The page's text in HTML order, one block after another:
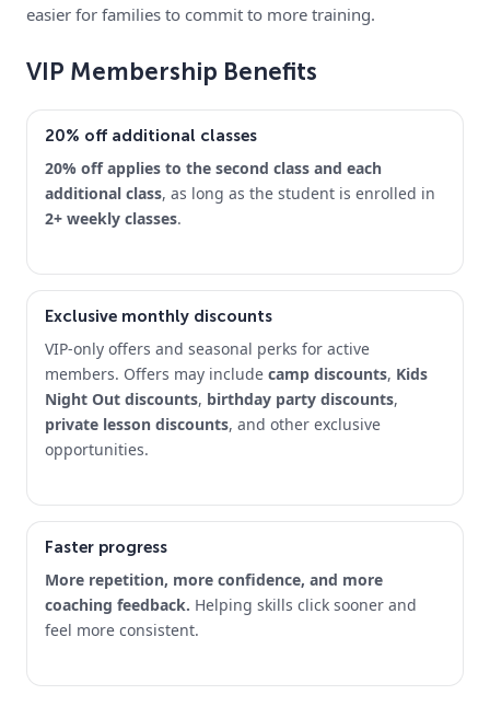
easier for families to commit to more training.
VIP Membership Benefits
20% off additional classes
20% off applies to the second class and each
additional class, as long as the student is enrolled in
2+ weekly classes.
Exclusive monthly discounts
VIP-only offers and seasonal perks for active
members. Offers may include camp discounts, Kids
Night Out discounts, birthday party discounts,
private lesson discounts, and other exclusive
opportunities.
Faster progress
More repetition, more confidence, and more
coaching feedback. Helping skills click sooner and
feel more consistent.